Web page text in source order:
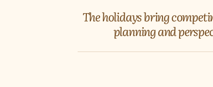
The holidays bring
planning and